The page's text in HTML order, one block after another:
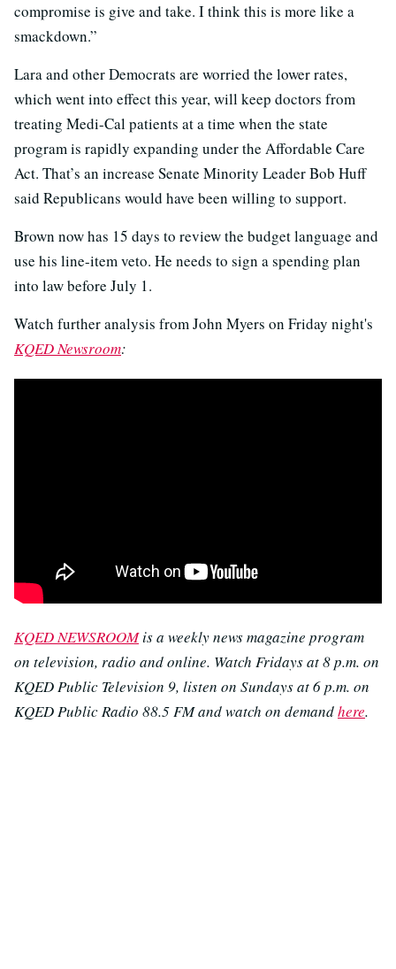
compromise is give and take. I think this is more like a
smackdown.”
Lara and other Democrats are worried the lower rates,
which went into effect this year, will keep doctors from
treating Medi-Cal patients at a time when the state
program is rapidly expanding under the Affordable Care
Act. That’s an increase Senate Minority Leader Bob Huff
said Republicans would have been willing to support.
Brown now has 15 days to review the budget language and
use his line-item veto. He needs to sign a spending plan
into law before July 1.
Watch further analysis from John Myers on Friday night's
KQED Newsroom:
KQED NEWSROOMis a weekly news magazine program
on television, radio and online. Watch Fridays at 8 p.m. on
KQED Public Television 9, listen on Sundays at 6 p.m. on
KQED Public Radio 88.5 FM and watch on demandhere.